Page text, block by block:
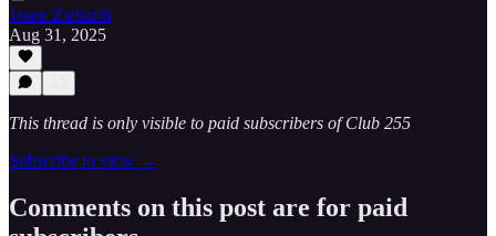
Jason Ziebarth
Aug 31, 2025
This thread is only visible to paid subscribers of Club 255
Subscribe to view →
Comments on this post are for paid